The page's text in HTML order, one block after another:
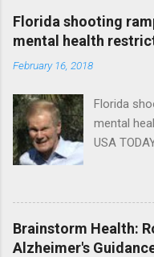
Florida shooting
mental health
February 16, 2018
Florida
mental
USA
Trump
Shooting;
NPR Full
Brainstorm Health:
Alzheimer's